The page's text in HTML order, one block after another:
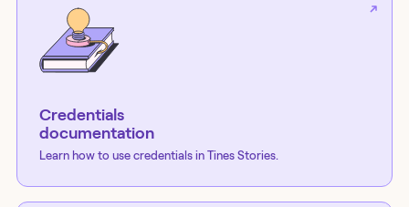
Credentials
documentation
Learn how to use credentials in Tines Stories.